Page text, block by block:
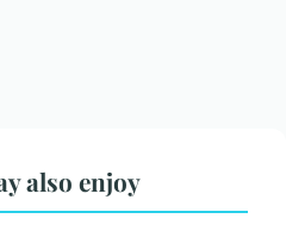
also enjoy